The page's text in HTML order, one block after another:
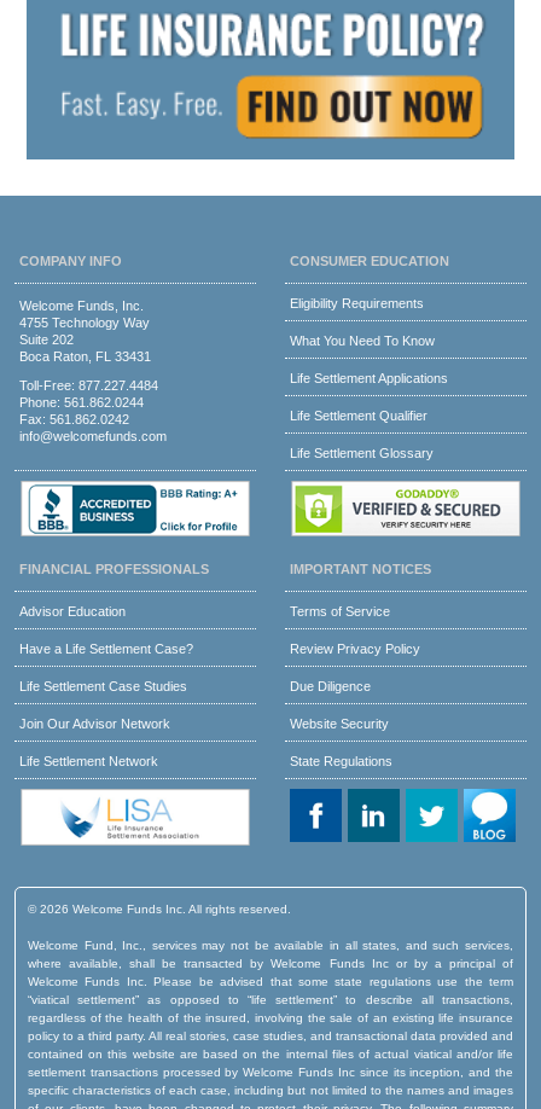
COMPANY INFO
Welcome Funds, Inc.
4755 Technology Way
Suite 202
Boca Raton, FL 33431
Toll-Free: 877.227.4484
Phone: 561.862.0244
Fax: 561.862.0242
info@welcomefunds.com
CONSUMER EDUCATION
Eligibility Requirements
What You Need To Know
Life Settlement Applications
Life Settlement Qualifier
Life Settlement Glossary
FINANCIAL PROFESSIONALS
Advisor Education
Have a Life Settlement Case?
Life Settlement Case Studies
Join Our Advisor Network
Life Settlement Network
IMPORTANT NOTICES
Terms of Service
Review Privacy Policy
Due Diligence
Website Security
State Regulations
© 2026 Welcome Funds Inc. All rights reserved.
Welcome Fund, Inc., services may not be available in all states, and such services,
where available, shall be transacted by Welcome Funds Inc or by a principal of
Welcome Funds Inc. Please be advised that some state regulations use the term
“viatical settlement” as opposed to “life settlement” to describe all transactions,
regardless of the health of the insured, involving the sale of an existing life insurance
policy to a third party. All real stories, case studies, and transactional data provided and
contained on this website are based on the internal files of actual viatical and/or life
settlement transactions processed by Welcome Funds Inc since its inception, and the
specific characteristics of each case, including but not limited to the names and images